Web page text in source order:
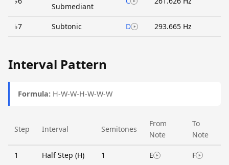
Submediant
♭7 Subtonic D 293.665 Hz
Interval Pattern
Formula: H-W-W-H-W-W-W
Step Interval Semitones
From
Note
To
Note
1 Half Step (H) 1 E F